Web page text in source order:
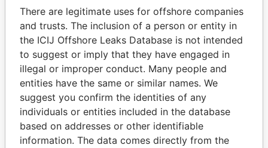
Papers
Papers
Panama Papers
There are legitimate uses for offshore companies
and trusts. The inclusion of a person or entity in
the ICIJ Offshore Leaks Database is not intended
to suggest or imply that they have engaged in
illegal or improper conduct. Many people and
entities have the same or similar names. We
suggest you confirm the identities of any
individuals or entities included in the database
based on addresses or other identifiable
information. The data comes directly from the